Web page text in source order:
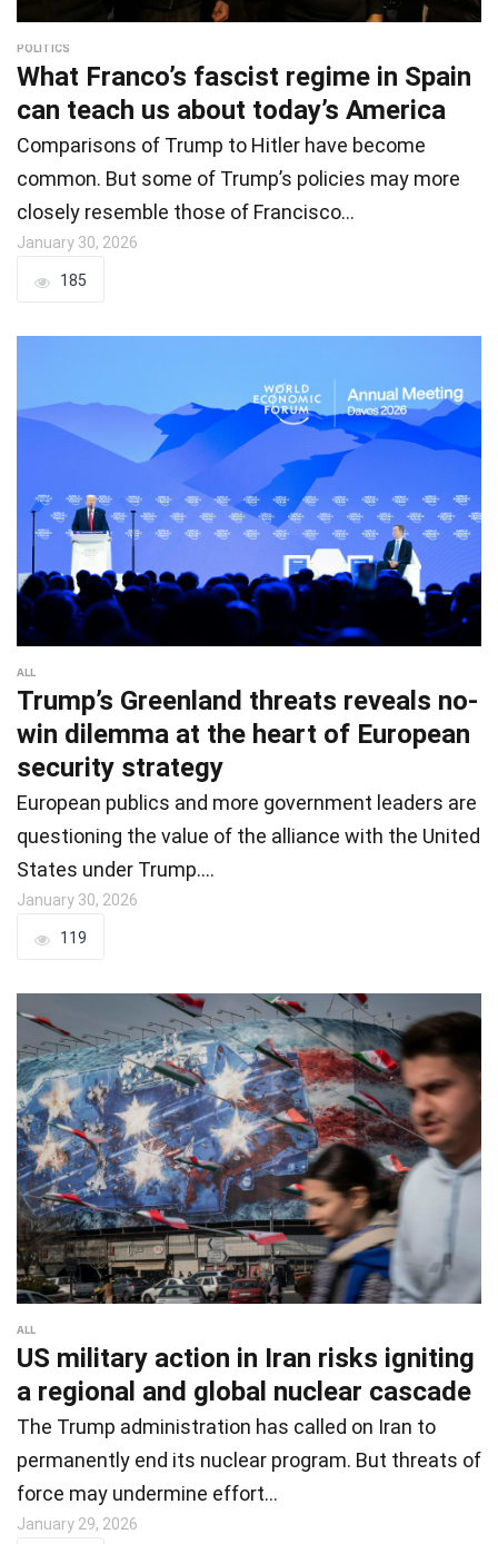
POLITICS
What Franco’s fascist regime in Spain
can teach us about today’s America
Comparisons of Trump to Hitler have become
common. But some of Trump’s policies may more
closely resemble those of Francisco…
January 30, 2026
185
ALL
Trump’s Greenland threats reveals no-
win dilemma at the heart of European
security strategy
European publics and more government leaders are
questioning the value of the alliance with the United
States under Trump.…
January 30, 2026
119
ALL
US military action in Iran risks igniting
a regional and global nuclear cascade
The Trump administration has called on Iran to
permanently end its nuclear program. But threats of
force may undermine effort…
January 29, 2026